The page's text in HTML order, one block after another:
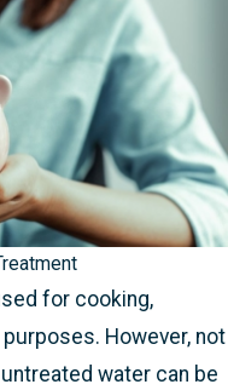
for cooking,
However, not
water can be